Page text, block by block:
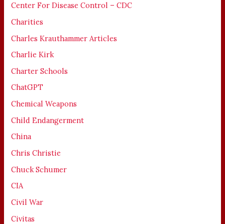
Center For Disease Control – CDC
Charities
Charles Krauthammer Articles
Charlie Kirk
Charter Schools
ChatGPT
Chemical Weapons
Child Endangerment
China
Chris Christie
Chuck Schumer
CIA
Civil War
Civitas